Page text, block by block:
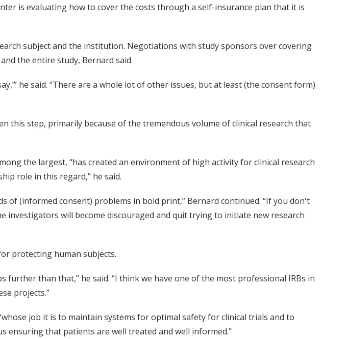
is evaluating how to cover the costs through a self-insurance plan that it is
subject and the institution. Negotiations with study sponsors over covering
the entire study, Bernard said.
he said. “There are a whole lot of other issues, but at least (the consent form)
this step, primarily because of the tremendous volume of clinical research that
the largest, “has created an environment of high activity for clinical research
role in this regard,” he said.
of (informed consent) problems in bold print,” Bernard continued. “If you don't
investigators will become discouraged and quit trying to initiate new research
protecting human subjects.
than that,” he said. “I think we have one of the most professional IRBs in
projects.”
job it is to maintain systems for optimal safety for clinical trials and to
ensuring that patients are well treated and well informed.”